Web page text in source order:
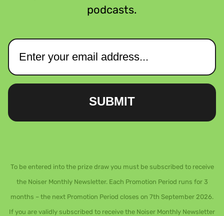
podcasts.
SUBMIT
To be entered into the prize draw you must be subscribed to receive
the Noiser Monthly Newsletter. Each Promotion Period runs for 3
months – the next Promotion Period closes on 7th September 2026.
If you are validly subscribed to receive the Noiser Monthly Newsletter